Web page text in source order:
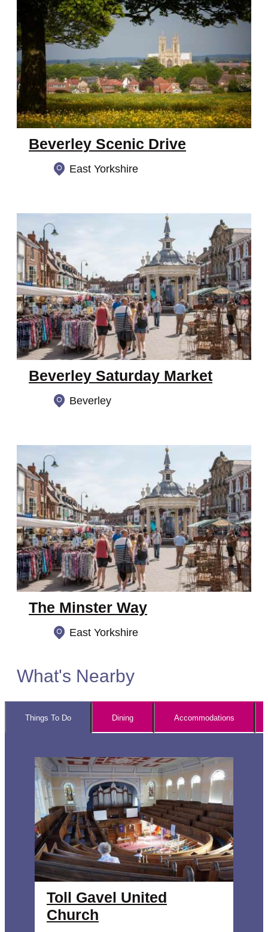
Beverley Scenic Drive
East Yorkshire
Beverley Saturday Market
Beverley
The Minster Way
East Yorkshire
What's Nearby
Things To Do Dining Accommodations
Toll Gavel United
Church